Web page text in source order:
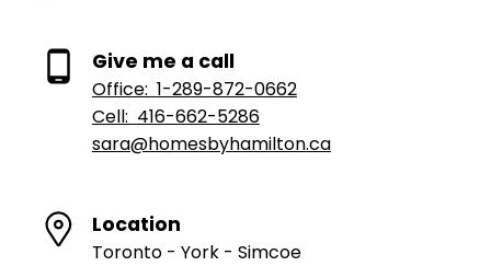
Give me a call
Office: 1-289-872-0662
Cell: 416-662-5286
sara@homesbyhamilton.ca
Location
Toronto - York - Simcoe